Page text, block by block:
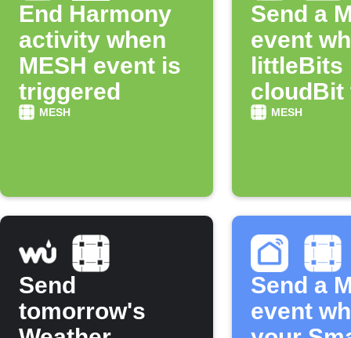
End Harmony
activity when
MESH event is
triggered
MESH
Send a
event
littleBits
cloudBit
offMESH
Send
tomorrow's
Send a
event